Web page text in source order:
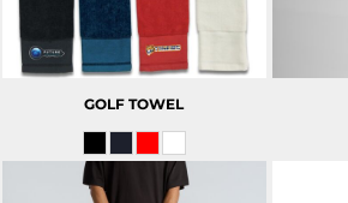
GOLF TOWEL